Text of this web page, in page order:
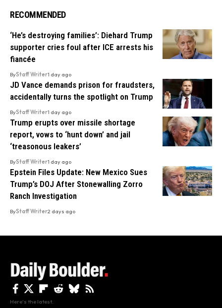
RECOMMENDED
‘He’s destroying families’: Diehard Trump
supporter cries foul after ICE arrests his
fiancée
ByStaff Writer1 day ago
JD Vance demands prison for fraudsters,
accidentally turns the spotlight on Trump
ByStaff Writer1 day ago
Trump erupts over missile shortage
report, vows to ‘hunt down’ and jail
‘treasonous leakers’
ByStaff Writer1 day ago
Epstein Files Update: New Mexico Sues
Trump’s DOJ After Stonewalling Zorro
Ranch Investigation
ByStaff Writer2 days ago
Here's the latest.